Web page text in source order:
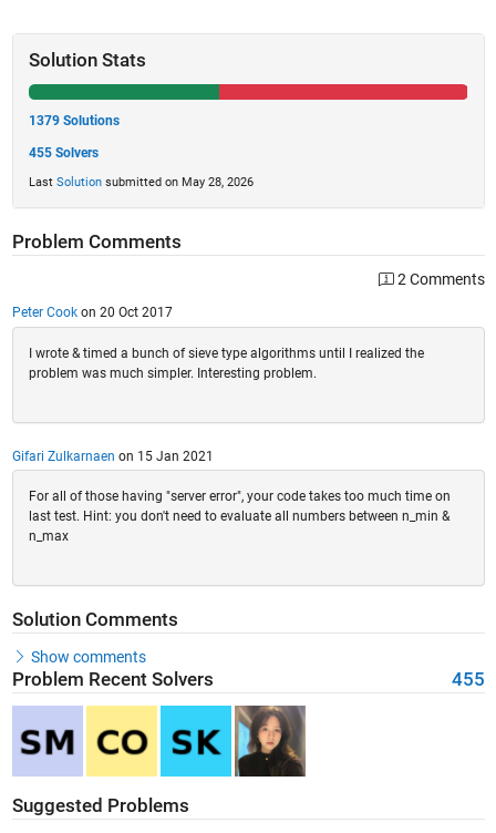
Solution Stats
1379 Solutions
455 Solvers
Last Solutionsubmitted on May 28, 2026
Problem Comments
2 Comments
Peter Cookon 20 Oct 2017
I wrote & timed a bunch of sieve type algorithms until I realized the
problem was much simpler. Interesting problem.
Gifari Zulkarnaen on 15 Jan 2021
For all of those having "server error", your code takes too much time on
last test. Hint: you don't need to evaluate all numbers between n_min &
n_max
Solution Comments
Show comments
Problem Recent Solvers 455
Suggested Problems